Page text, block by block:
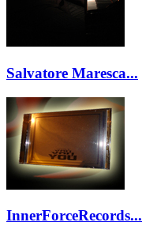
Salvatore Maresca...
InnerForceRecords...